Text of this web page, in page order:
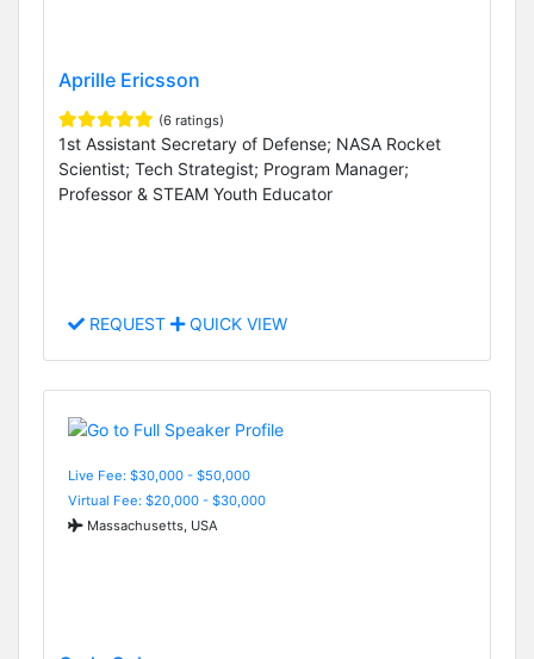
Aprille Ericsson
(6 ratings)
1st Assistant Secretary of Defense; NASA Rocket
Scientist; Tech Strategist; Program Manager;
Professor & STEAM Youth Educator
REQUEST QUICK VIEW
Live Fee: $30,000 - $50,000
Virtual Fee: $20,000 - $30,000
Massachusetts, USA